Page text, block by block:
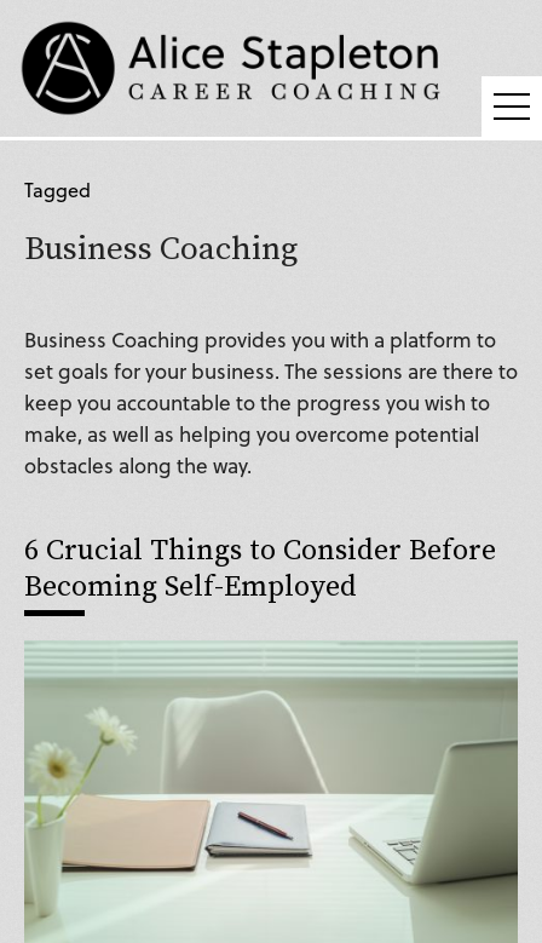
Supervision
Fees
Podcast
About Alice
Press
Tagged
Business Coaching
Business Coaching provides you with a platform to
set goals for your business. The sessions are there to
keep you accountable to the progress you wish to
make, as well as helping you overcome potential
obstacles along the way.
6 Crucial Things to Consider Before
Becoming Self-Employed